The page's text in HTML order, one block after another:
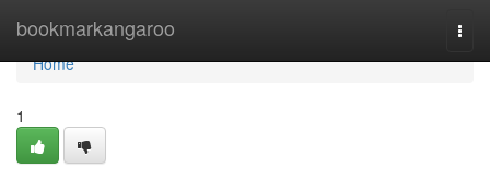
bookmarkangaroo
Home
Home
1